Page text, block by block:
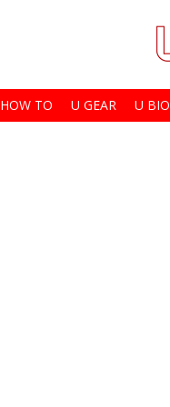
HOW TO U GEAR U BIO